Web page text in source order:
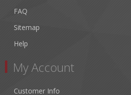
FAQ
Sitemap
Help
My Account
Customer Info